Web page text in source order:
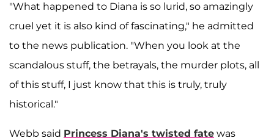
"What happened to Diana is so lurid, so amazingly
cruel yet it is also kind of fascinating," he admitted
to the news publication. "When you look at the
scandalous stuff, the betrayals, the murder plots, all
of this stuff, I just know that this is truly, truly
historical."
Webb said Princess Diana's twisted fate was